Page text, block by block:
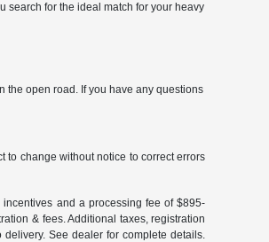
search for the ideal match for your heavy
the open road. If you have any questions
to change without notice to correct errors
and a processing fee of $895-
& fees. Additional taxes, registration
See dealer for complete details.